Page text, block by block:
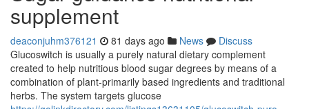
supplement
deaconjuhm376121 81 days ago News
Discuss
Glucoswitch is usually a purely natural dietary complement
created to help nutritious blood sugar degrees by means of a
combination of plant-primarily based ingredients and traditional
herbs. The system targets glucose